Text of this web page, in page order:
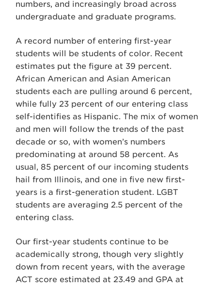
numbers, and increasingly broad across
undergraduate and graduate programs.
A record number of entering first-year
students will be students of color. Recent
estimates put the figure at 39 percent.
African American and Asian American
students each are pulling around 6 percent,
while fully 23 percent of our entering class
self-identifies as Hispanic. The mix of women
and men will follow the trends of the past
decade or so, with women’s numbers
predominating at around 58 percent. As
usual, 85 percent of our incoming students
hail from Illinois, and one in five new first-
years is a first-generation student. LGBT
students are averaging 2.5 percent of the
entering class.
Our first-year students continue to be
academically strong, though very slightly
down from recent years, with the average
ACT score estimated at 23.49 and GPA at